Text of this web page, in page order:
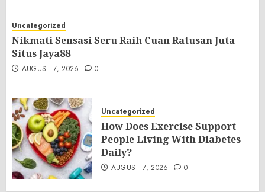
Uncategorized
Nikmati Sensasi Seru Raih Cuan Ratusan Juta
Situs Jaya88
AUGUST 7, 2026 0
Uncategorized
How Does Exercise Support
People Living With Diabetes
Daily?
AUGUST 7, 2026 0